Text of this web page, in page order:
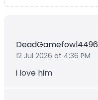
DeadGamefowl4496
12 Jul 2026 at 4:36 PM
i love him